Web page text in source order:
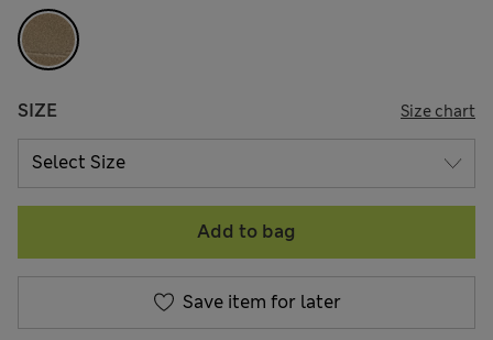
SIZE Size chart
Add to bag
Save item for later